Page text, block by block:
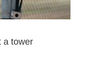
a tower